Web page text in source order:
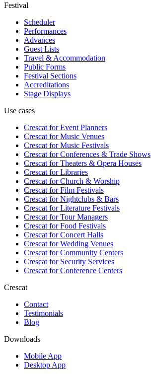
Festival
Scheduler
Performances
Advances
Guest Lists
Travel & Accommodation
Public Forms
Festival Sections
Accreditations
Stage Displays
Use cases
Crescat forEvent Planners
Crescat forMusic Venues
Crescat forMusic Festivals
Crescat forConferences & Trade Shows
Crescat forTheaters & Opera Houses
Crescat forLibraries
Crescat forChurch & Worship
Crescat forFilm Festivals
Crescat forNightclubs & Bars
Crescat forLiterature Festivals
Crescat forTour Managers
Crescat forFood Festivals
Crescat forConcert Halls
Crescat forWedding Venues
Crescat forCommunity Centers
Crescat forSecurity Services
Crescat forConference Centers
Crescat
Contact
Testimonials
Blog
Downloads
Mobile App
Desktop App